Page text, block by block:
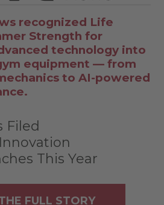
recognized Life
Strength for
technology into
equipment — from
to AI-powered
Filed
This Year
FULL STORY